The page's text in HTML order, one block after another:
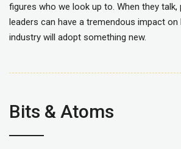
figures who we look up to. When they talk,
leaders can have a tremendous impact
industry will adopt something new.
Bits & Atoms